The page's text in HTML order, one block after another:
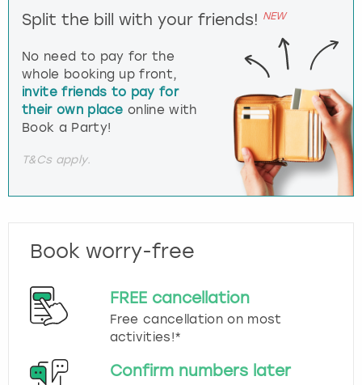
Split the bill with your friends! NEW
No need to pay for the
whole booking up front,
invite friends to pay for
their own place online with
Book a Party!
T&Cs apply.
Book worry-free
FREE cancellation
Free cancellation on most
activities!*
Confirm numbers later